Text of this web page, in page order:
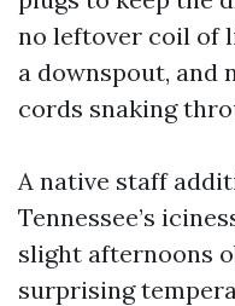
no leftover coil of
a downspout, and
cords snaking
A native staff
Tennessee’s
slight afternoons
surprising